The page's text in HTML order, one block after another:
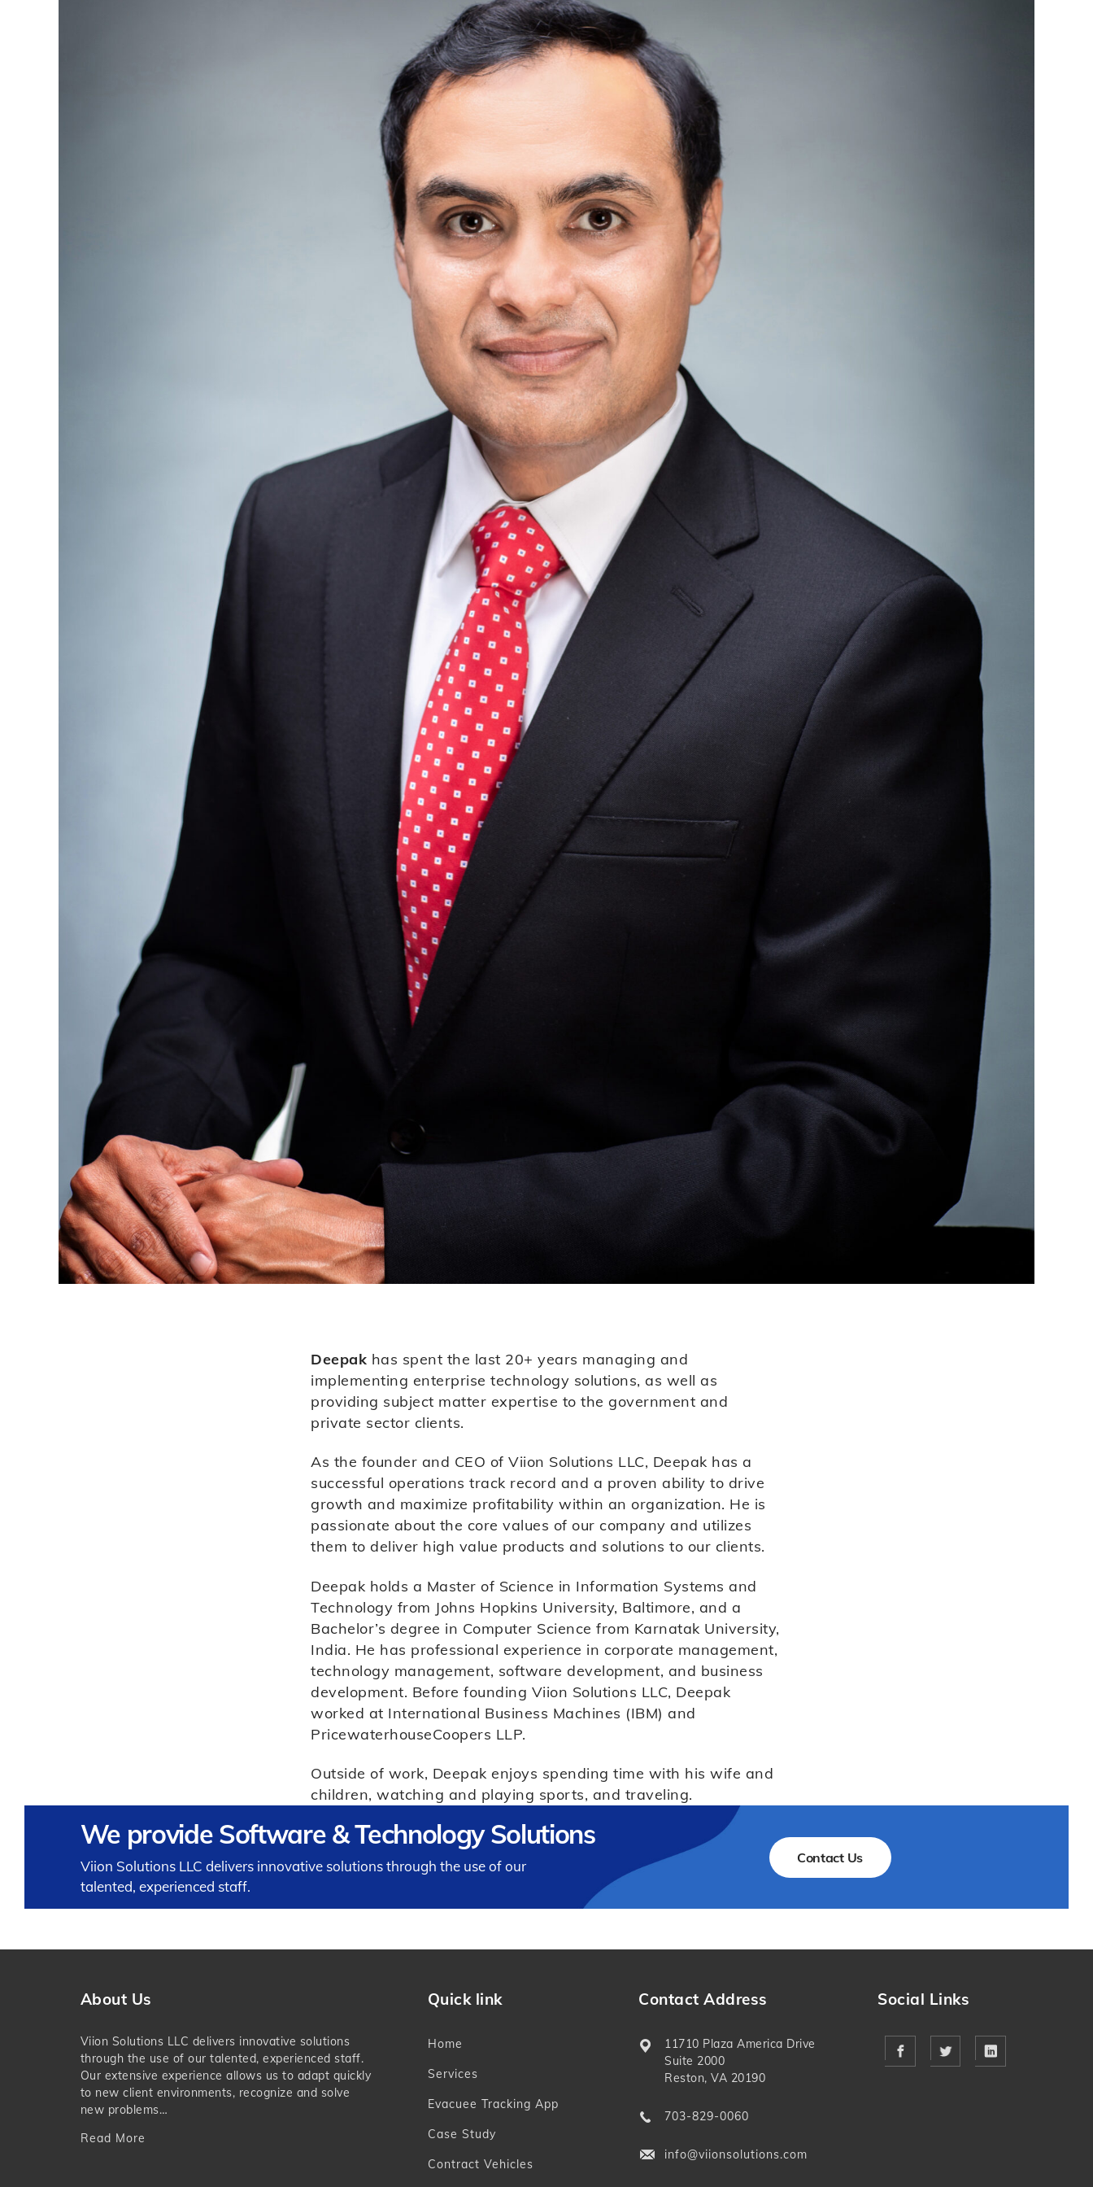
Deepak has spent the last 20+ years managing and
implementing enterprise technology solutions, as well as
providing subject matter expertise to the government and
private sector clients.
As the founder and CEO of Viion Solutions LLC, Deepak has a
successful operations track record and a proven ability to drive
growth and maximize profitability within an organization. He is
passionate about the core values of our company and utilizes
them to deliver high value products and solutions to our clients.
Deepak holds a Master of Science in Information Systems and
Technology from Johns Hopkins University, Baltimore, and a
Bachelor’s degree in Computer Science from Karnatak University,
India. He has professional experience in corporate management,
technology management, software development, and business
development. Before founding Viion Solutions LLC, Deepak
worked at International Business Machines (IBM) and
PricewaterhouseCoopers LLP.
Outside of work, Deepak enjoys spending time with his wife and
children, watching and playing sports, and traveling.
We provide Software & Technology Solutions
Viion Solutions LLC delivers innovative solutions through the use of our
talented, experienced staff.
Contact Us
About Us
Viion Solutions LLC delivers innovative solutions
through the use of our talented, experienced staff.
Our extensive experience allows us to adapt quickly
to new client environments, recognize and solve
new problems…
Read More
Quick link
Home
Services
Evacuee Tracking App
Case Study
Contract Vehicles
Contact Address
11710 Plaza America Drive
Suite 2000
Reston, VA 20190
703-829-0060
info@viionsolutions.com
Social Links